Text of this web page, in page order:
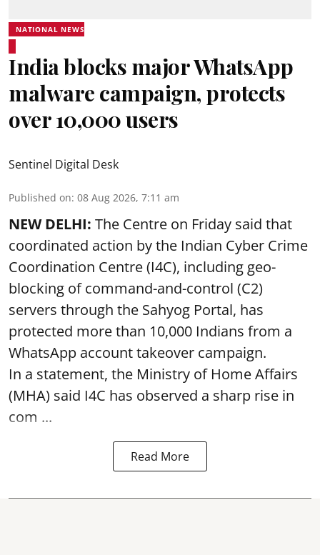
NATIONAL NEWS
India blocks major WhatsApp
malware campaign, protects
over 10,000 users
Sentinel Digital Desk
Published on: 08 Aug 2026, 7:11 am
NEW DELHI: The Centre on Friday said that
coordinated action by the Indian Cyber Crime
Coordination Centre (I4C), including geo-
blocking of command-and-control (C2)
servers through the Sahyog Portal, has
protected more than 10,000 Indians from a
WhatsApp account takeover campaign.
In a statement, the Ministry of Home Affairs
(MHA) said I4C has observed a sharp rise in
com ...
Read More